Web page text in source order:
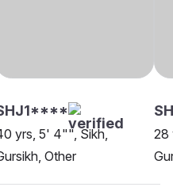
yrs, 5' 4"", Sikh,
Other
28